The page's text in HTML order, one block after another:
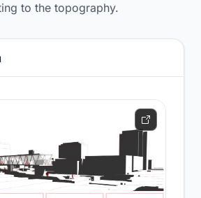
to the topography.